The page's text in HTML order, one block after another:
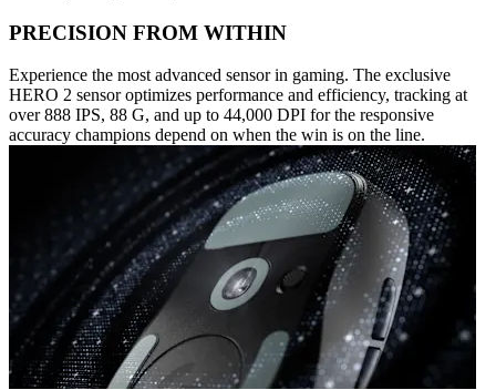
PRECISION FROM WITHIN
Experience the most advanced sensor in gaming. The exclusive
HERO 2 sensor optimizes performance and efficiency, tracking at
over 888 IPS, 88 G, and up to 44,000 DPI for the responsive
accuracy champions depend on when the win is on the line.